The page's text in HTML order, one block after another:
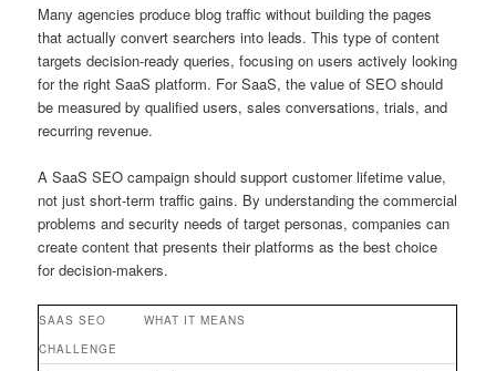
Many agencies produce blog traffic without building the pages
that actually convert searchers into leads. This type of content
targets decision-ready queries, focusing on users actively looking
for the right SaaS platform. For SaaS, the value of SEO should
be measured by qualified users, sales conversations, trials, and
recurring revenue.
A SaaS SEO campaign should support customer lifetime value,
not just short-term traffic gains. By understanding the commercial
problems and security needs of target personas, companies can
create content that presents their platforms as the best choice
for decision-makers.
SAAS SEO
CHALLENGE
WHAT IT MEANS